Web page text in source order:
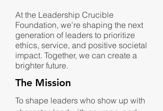
At the Leadership Crucible
Foundation, we’re shaping the next
generation of leaders to prioritize
ethics, service, and positive societal
impact. Together, we can create a
brighter future.
The Mission
To shape leaders who show up with